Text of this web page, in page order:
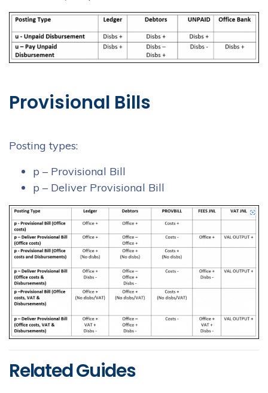
Provisional Bills
Posting types:
p – Provisional Bill
p – Deliver Provisional Bill
Related Guides